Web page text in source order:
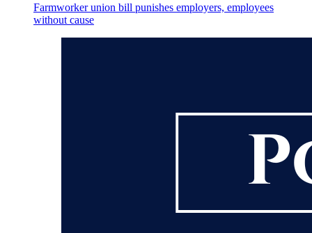
Farmworker union bill punishes employers, employees
without cause